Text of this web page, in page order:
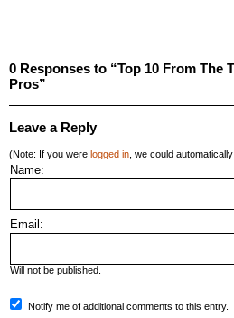
0 Responses to “Top 10 From The
Pros”
Leave a Reply
(Note: If you were logged in , we could
Name:
Email:
Will not be published.
Notify me of additional comments to this entry.